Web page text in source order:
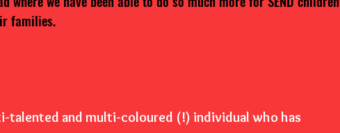
families.
talented and multi-coloured (!) individual who has